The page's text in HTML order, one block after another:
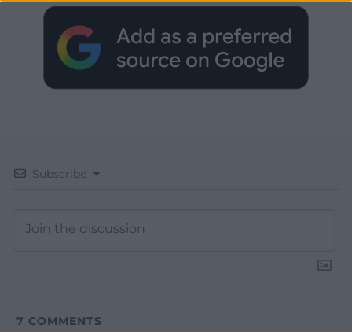
Subscribe
7 COMMENTS